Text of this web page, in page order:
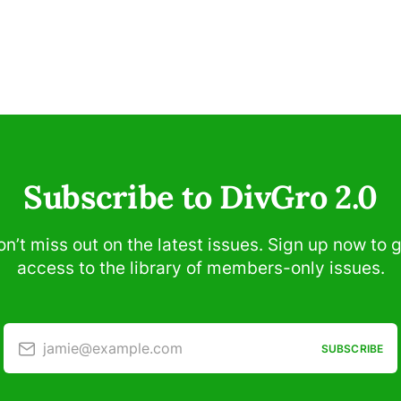
Subscribe to DivGro 2.0
miss out on the latest issues. Sign up now to
access to the library of members-only issues.
jamie@example.com SUBSCRIBE